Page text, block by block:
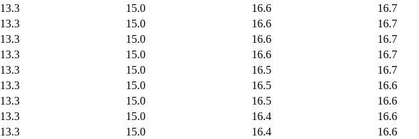
13.3 15.0 16.6
16.7
13.3 15.0 16.6
16.7
13.3 15.0 16.6
16.7
13.3 15.0 16.6
16.7
13.3 15.0 16.5
16.7
13.3 15.0 16.5
16.6
13.3 15.0 16.5
16.6
13.3 15.0 16.4
16.6
13.3 15.0 16.4
16.6